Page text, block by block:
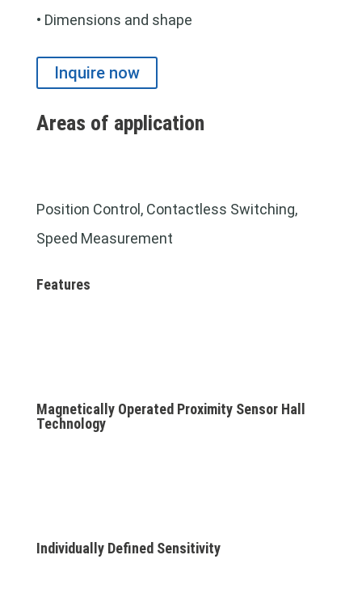
• Dimensions and shape
Inquire now
Areas of application
Position Control, Contactless Switching,
Speed Measurement
Features
Magnetically Operated Proximity Sensor Hall
Technology
Individually Defined Sensitivity